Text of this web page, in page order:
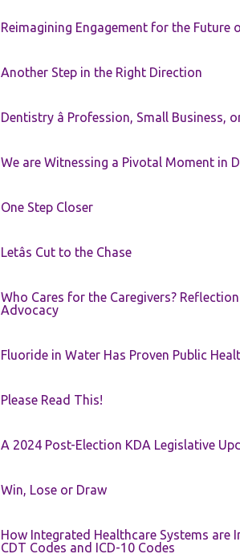
Reimagining Engagement for the
Another Step in the Right Direction
Dentistry â Profession, Small Business,
We are Witnessing a Pivotal Moment in
One Step Closer
Letâs Cut to the Chase
Who Cares for the Caregivers?
Advocacy
Fluoride in Water Has Proven Public
Please Read This!
A 2024 Post-Election KDA Legislative
Win, Lose or Draw
How Integrated Healthcare Systems
CDT Codes and ICD-10 Codes